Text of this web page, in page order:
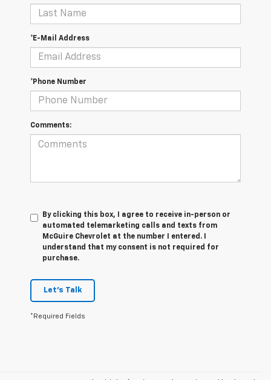
*E-Mail Address
*Phone Number
Comments:
By clicking this box, I agree to receive in-person or
automated telemarketing calls and texts from
McGuire Chevrolet at the number I entered. I
understand that my consent is not required for
purchase.
Let's Talk
*Required Fields